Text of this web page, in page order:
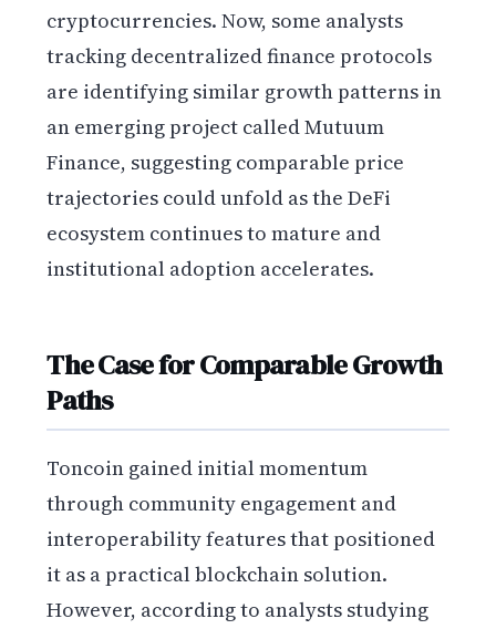
cryptocurrencies. Now, some analysts
tracking decentralized finance protocols
are identifying similar growth patterns in
an emerging project called Mutuum
Finance, suggesting comparable price
trajectories could unfold as the DeFi
ecosystem continues to mature and
institutional adoption accelerates.
The Case for Comparable Growth
Paths
Toncoin gained initial momentum
through community engagement and
interoperability features that positioned
it as a practical blockchain solution.
However, according to analysts studying